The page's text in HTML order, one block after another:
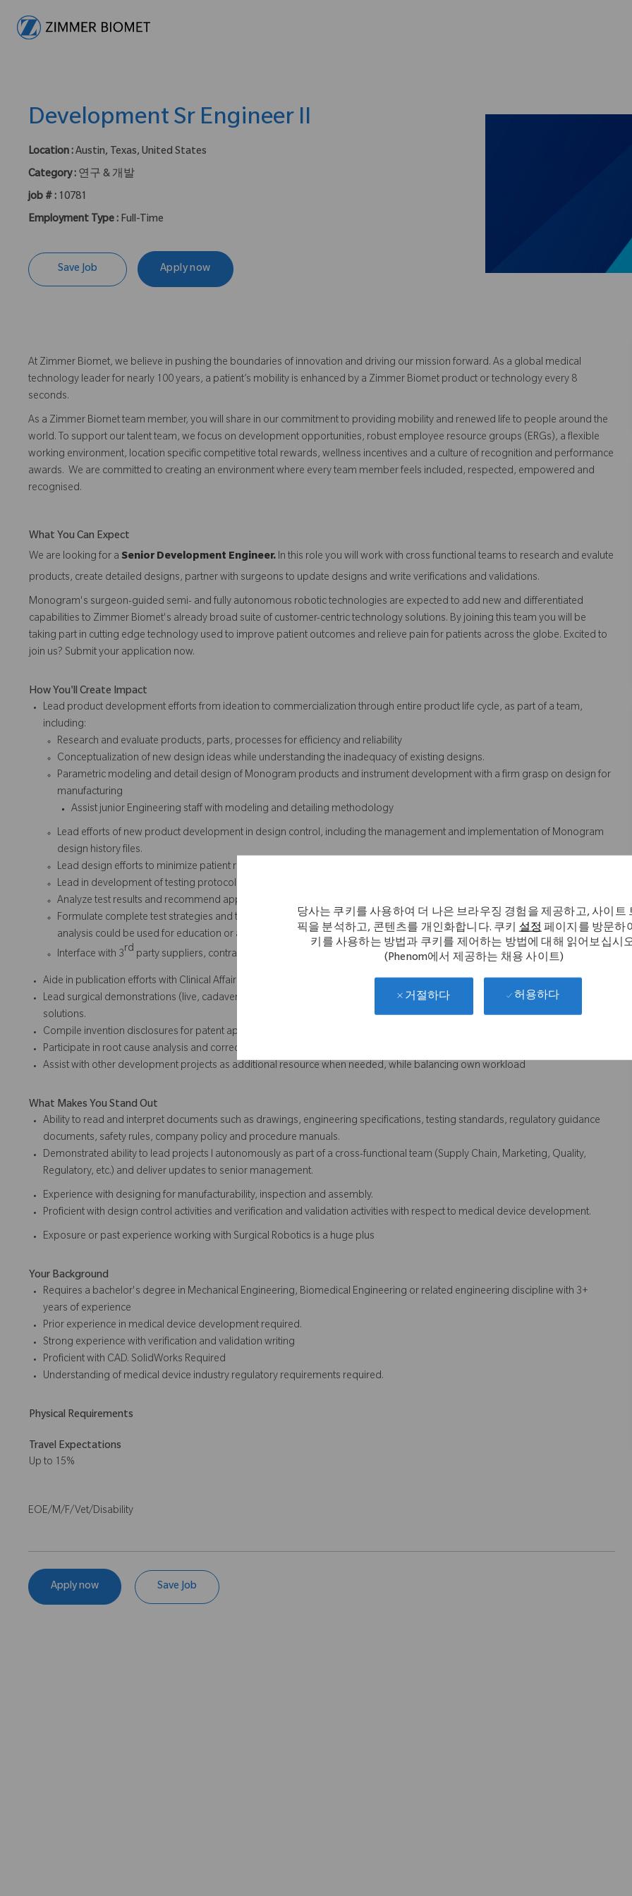
당사는 쿠키를 사용하여 더 나은 브라우징 경험을 제공하고, 사이트
픽을 분석하고, 콘텐츠를 개인화합니다. 쿠키 설정페이지를 방문하
키를 사용하는 방법과 쿠키를 제어하는 방법에 대해 읽어보십시
(Phenom에서 제공하는 채용 사이트)
거절하다 허용하다
Development Sr Engineer II
Location :Austin, Texas, United States
Category : 연구 & 개발
job # : 10781
Employment Type : Full-Time
Save Job Apply now
At Zimmer Biomet, we believe in pushing the boundaries of innovation and driving our mission forward. As a global medical
technology leader for nearly 100 years, a patient’s mobility is enhanced by a Zimmer Biomet product or technology every 8
seconds.
As a Zimmer Biomet team member, you will share in our commitment to providing mobility and renewed life to people around the
world. To support our talent team, we focus on development opportunities, robust employee resource groups (ERGs), a flexible
working environment, location specific competitive total rewards, wellness incentives and a culture of recognition and performance
awards. We are committed to creating an environment where every team member feels included, respected, empowered and
recognised.
What You Can Expect
We are looking for a Senior Development Engineer. In this role you will work with cross functional teams to research and evalute
products, create detailed designs, partner with surgeons to update designs and write verifications and validations.
Monogram's surgeon-guided semi- and fully autonomous robotic technologies are expected to add new and differentiated
capabilities to Zimmer Biomet's already broad suite of customer-centric technology solutions. By joining this team you will be
taking part in cutting edge technology used to improve patient outcomes and relieve pain for patients across the globe. Excited to
join us? Submit your application now.
How You'll Create Impact
Lead product development efforts from ideation to commercialization through entire product life cycle, as part of a team,
including:
Research and evaluate products, parts, processes for efficiency and reliability
Conceptualization of new design ideas while understanding the inadequacy of existing designs.
Parametric modeling and detail design of Monogram products and instrument development with a firm grasp on design for
manufacturing
Assist junior Engineering staff with modeling and detailing methodology
Lead efforts of new product development in design control, including the management and implementation of Monogram
design history files.
Lead design efforts to minimize patient risk and adhere to regulatory requirements
Lead in development of testing protocols and assist in the testing process for new and existing products
Analyze test results and recommend appropriate design changes
Formulate complete test strategies and test reports with R&D and regulatory. Work with Marketing to determine how data or
analysis could be used for education or as selling tool in abstract/poster or white paper.
Interface with 3rd party suppliers, contractors, testing houses, etc.
Aide in publication efforts with Clinical Affairs team.
Lead surgical demonstrations (live, cadaver, or video) to help formulate physician comments/ideas into meaningful design
solutions.
Compile invention disclosures for patent applications and infringement evaluations
Participate in root cause analysis and corrective action development for design related issues in released product
Assist with other development projects as additional resource when needed, while balancing own workload
What Makes You Stand Out
Ability to read and interpret documents such as drawings, engineering specifications, testing standards, regulatory guidance
documents, safety rules, company policy and procedure manuals.
Demonstrated ability to lead projects l autonomously as part of a cross-functional team (Supply Chain, Marketing, Quality,
Regulatory, etc.) and deliver updates to senior management.
Experience with designing for manufacturability, inspection and assembly.
Proficient with design control activities and verification and validation activities with respect to medical device development.
Exposure or past experience working with Surgical Robotics is a huge plus
Your Background
Requires a bachelor's degree in Mechanical Engineering, Biomedical Engineering or related engineering discipline with 3+
years of experience
Prior experience in medical device development required.
Strong experience with verification and validation writing
Proficient with CAD. SolidWorks Required
Understanding of medical device industry regulatory requirements required.
Physical Requirements
Travel Expectations
Up to 15%
EOE/M/F/Vet/Disability
Apply now Save Job